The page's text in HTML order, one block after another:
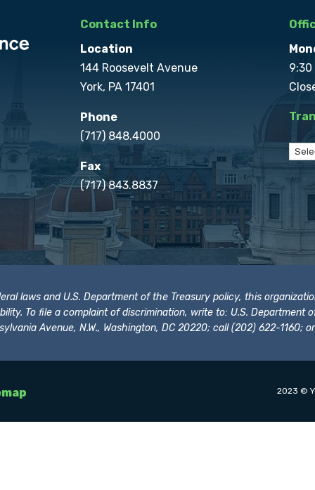
Contact Info
Location
144 Roosevelt Avenue
York, PA 17401
Phone
(717) 848.4000
Fax
(717) 843.8837
9:30
laws and U.S. Department of the Treasury policy, this
To file a complaint of discrimination, write to: U.S. Department
Avenue, N.W., Washington, DC 20220; call (202) 622-1160;
2023 ©